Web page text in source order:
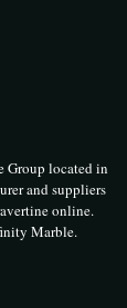
Group located in
and suppliers
online.
Marble.